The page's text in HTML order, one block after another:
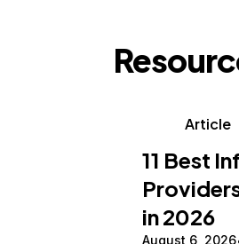
Article
11 Best
in 2026
August 6, 2026